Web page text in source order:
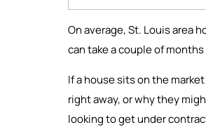
On average, St. Louis area
can take a couple of
If a house sits on the
right away, or why they
looking to get under